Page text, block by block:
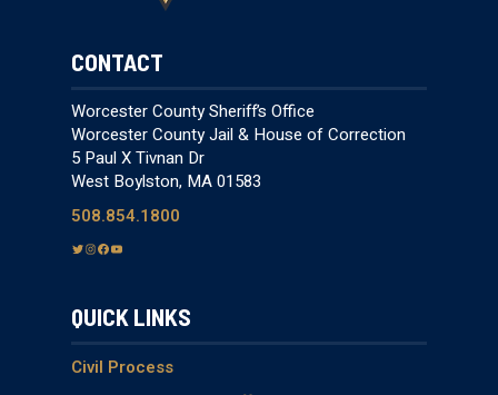
CONTACT
Worcester County Sheriff’s Office
Worcester County Jail & House of Correction
5 Paul X Tivnan Dr
West Boylston, MA 01583
508.854.1800
T
t
e
I
g
F
e
o
Y
T
b
QUICK LINKS
Civil Process